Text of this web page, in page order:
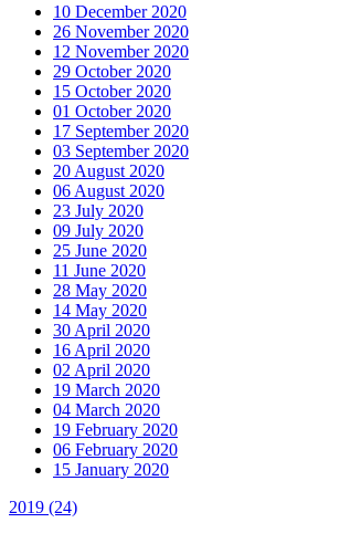
10 December 2020
26 November 2020
12 November 2020
29 October 2020
15 October 2020
01 October 2020
17 September 2020
03 September 2020
20 August 2020
06 August 2020
23 July 2020
09 July 2020
25 June 2020
11 June 2020
28 May 2020
14 May 2020
30 April 2020
16 April 2020
02 April 2020
19 March 2020
04 March 2020
19 February 2020
06 February 2020
15 January 2020
2019 (24)